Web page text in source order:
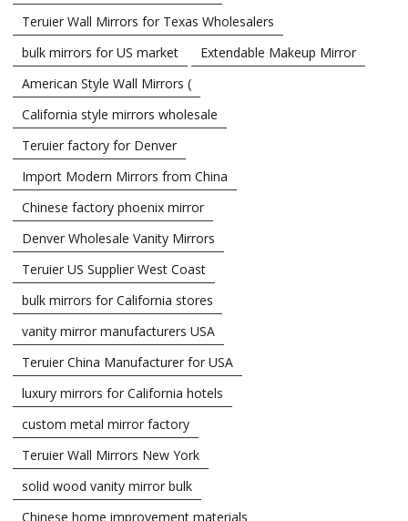
Teruier Wall Mirrors for Texas Wholesalers
bulk mirrors for US market
Extendable Makeup Mirror
American Style Wall Mirrors (
California style mirrors wholesale
Teruier factory for Denver
Import Modern Mirrors from China
Chinese factory phoenix mirror
Denver Wholesale Vanity Mirrors
Teruier US Supplier West Coast
bulk mirrors for California stores
vanity mirror manufacturers USA
Teruier China Manufacturer for USA
luxury mirrors for California hotels
custom metal mirror factory
Teruier Wall Mirrors New York
solid wood vanity mirror bulk
Chinese home improvement materials